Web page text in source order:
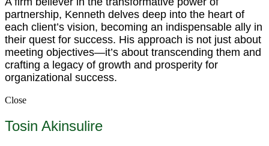
partnership, Kenneth delves deep into the heart of
each client’s vision, becoming an indispensable ally in
their quest for success. His approach is not just about
meeting objectives—it’s about transcending them and
crafting a legacy of growth and prosperity for
organizational success.
Close
Tosin Akinsulire